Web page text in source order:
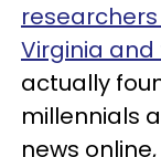
Virginia
actually
millennials
news